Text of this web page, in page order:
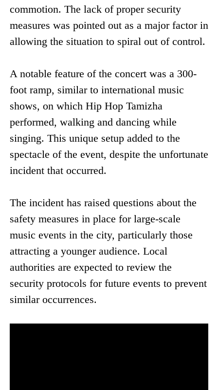
commotion. The lack of proper security
measures was pointed out as a major factor in
allowing the situation to spiral out of control.
A notable feature of the concert was a 300-
foot ramp, similar to international music
shows, on which Hip Hop Tamizha
performed, walking and dancing while
singing. This unique setup added to the
spectacle of the event, despite the unfortunate
incident that occurred.
The incident has raised questions about the
safety measures in place for large-scale
music events in the city, particularly those
attracting a younger audience. Local
authorities are expected to review the
security protocols for future events to prevent
similar occurrences.